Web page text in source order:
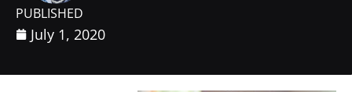
PUBLISHED
July 1, 2020